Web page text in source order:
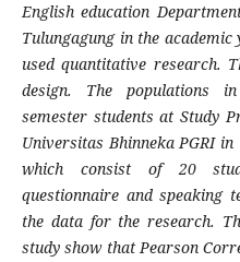
English education
Tulungagung in the
used quantitative research.
design. The populations
semester students at Study
Universitas Bhinneka PGRI
which consist of 20
questionnaire and speaking
the data for the research.
study show that Pearson